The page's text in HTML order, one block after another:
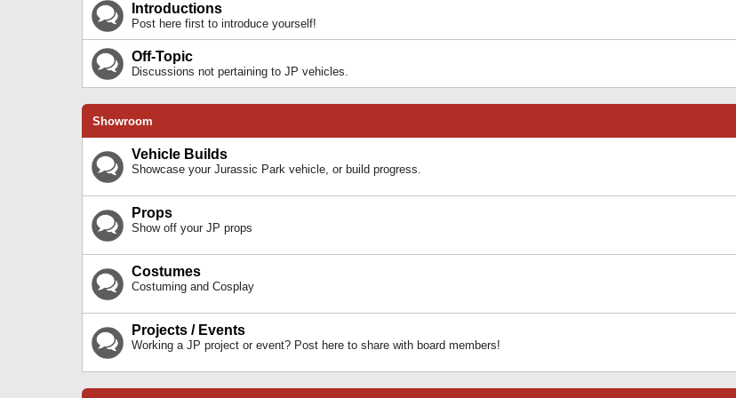
Introductions
Post here first to introduce yourself!
Off-Topic
Discussions not pertaining to JP vehicles.
Showroom
Vehicle Builds
Showcase your Jurassic Park vehicle, or build progress.
Props
Show off your JP props
Costumes
Costuming and Cosplay
Projects / Events
Working a JP project or event? Post here to share with board members!